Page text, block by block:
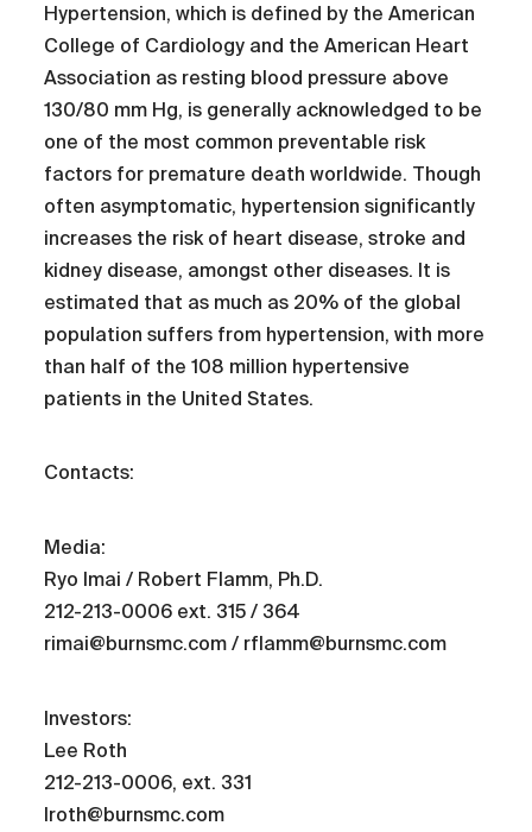
Hypertension, which is defined by the American
College of Cardiology and the American Heart
Association as resting blood pressure above
130/80 mm Hg, is generally acknowledged to be
one of the most common preventable risk
factors for premature death worldwide. Though
often asymptomatic, hypertension significantly
increases the risk of heart disease, stroke and
kidney disease, amongst other diseases. It is
estimated that as much as 20% of the global
population suffers from hypertension, with more
than half of the 108 million hypertensive
patients in the United States.
Contacts:
Media:
Ryo Imai / Robert Flamm, Ph.D.
212-213-0006 ext. 315 / 364
rimai@burnsmc.com / rflamm@burnsmc.com
Investors:
Lee Roth
212-213-0006, ext. 331
lroth@burnsmc.com